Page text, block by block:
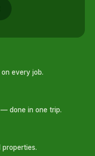
every job.
done in one trip.
properties.